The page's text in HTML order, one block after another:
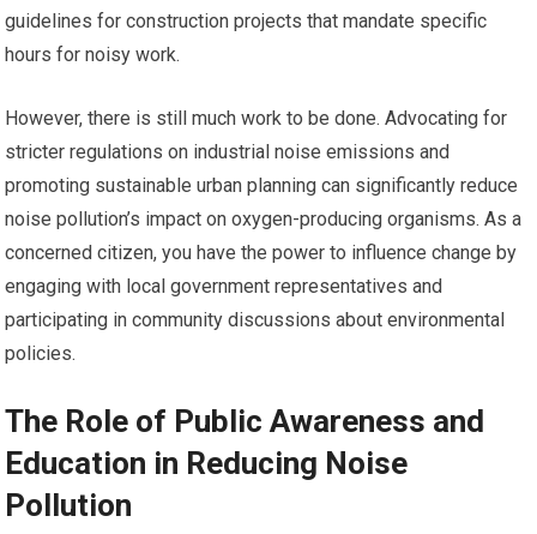
guidelines for construction projects that mandate specific
hours for noisy work.
However, there is still much work to be done. Advocating for
stricter regulations on industrial noise emissions and
promoting sustainable urban planning can significantly reduce
noise pollution’s impact on oxygen-producing organisms. As a
concerned citizen, you have the power to influence change by
engaging with local government representatives and
participating in community discussions about environmental
policies.
The Role of Public Awareness and
Education in Reducing Noise
Pollution